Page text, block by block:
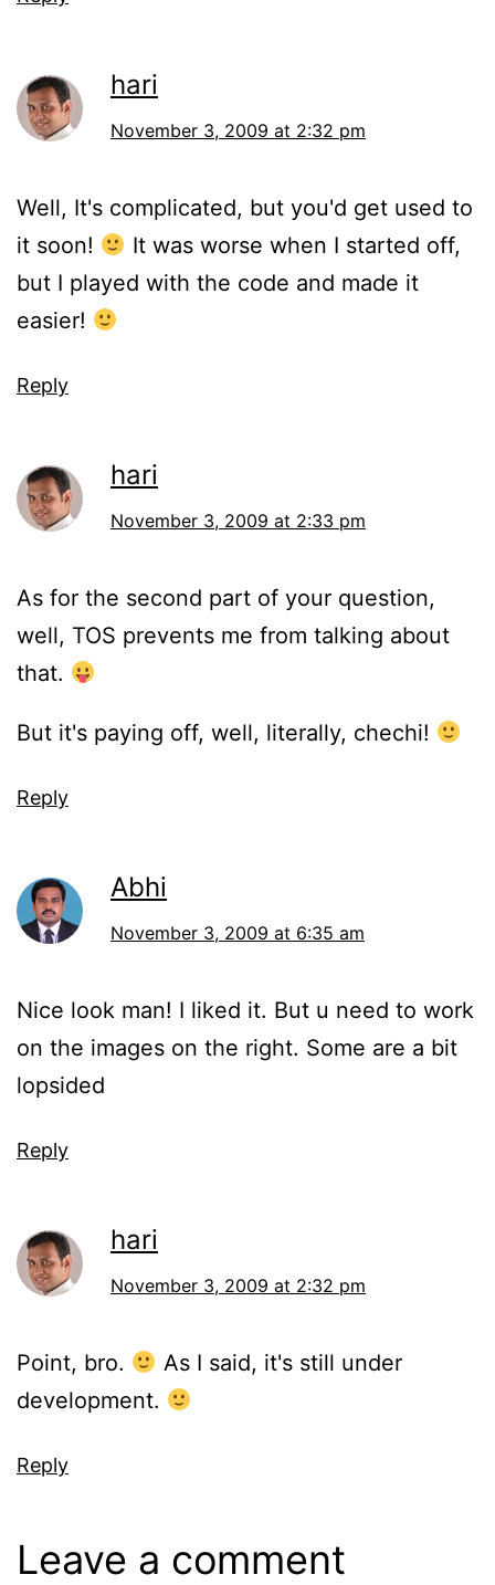
hari
November 3, 2009 at 2:32 pm
Well, It's complicated, but you'd get used to
it soon!
It was worse when I started off,
but I played with the code and made it
easier!
Reply
hari
November 3, 2009 at 2:33 pm
As for the second part of your question,
well, TOS prevents me from talking about
that.
But it's paying off, well, literally, chechi!
Reply
Abhi
November 3, 2009 at 6:35 am
Nice look man! I liked it. But u need to work
on the images on the right. Some are a bit
lopsided
Reply
hari
November 3, 2009 at 2:32 pm
Point, bro.
As I said, it's still under
development.
Reply
Leave a comment